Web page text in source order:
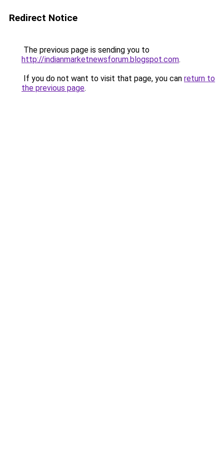
Redirect Notice
The previous page is sending you to
http://indianmarketnewsforum.blogspot.com.
If you do not want to visit that page, you can return to
the previous page.